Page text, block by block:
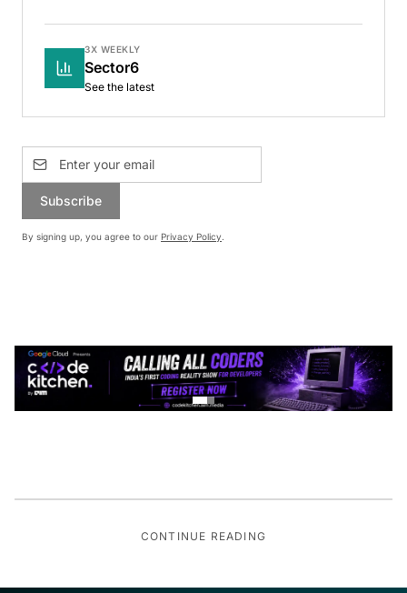
3X WEEKLY
Sector6
See the latest
Subscribe
By signing up, you agree to our Privacy Policy.
CONTINUE READING